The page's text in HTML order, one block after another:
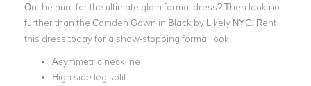
On the hunt for the ultimate glam formal dress? Then look no
further than the Camden Gown in Black by Likely NYC. Rent
this dress today for a show-stopping formal look.
Asymmetric neckline
High side leg split